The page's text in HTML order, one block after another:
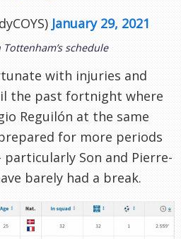
January 29, 2021
schedule
with injuries and
the past fortnight where
Reguilón at the same
for more periods
Son and Pierre-
barely had a break.